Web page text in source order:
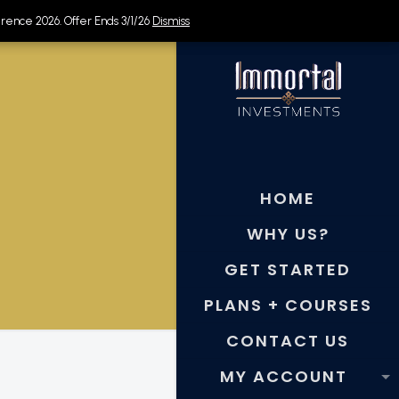
HOME
WHY US?
GET STARTED
PLANS + COURSES
CONTACT US
MY ACCOUNT
2026. Offer Ends 3/1/26 Dismiss
2026. Offer Ends 3/1/26 Dismiss